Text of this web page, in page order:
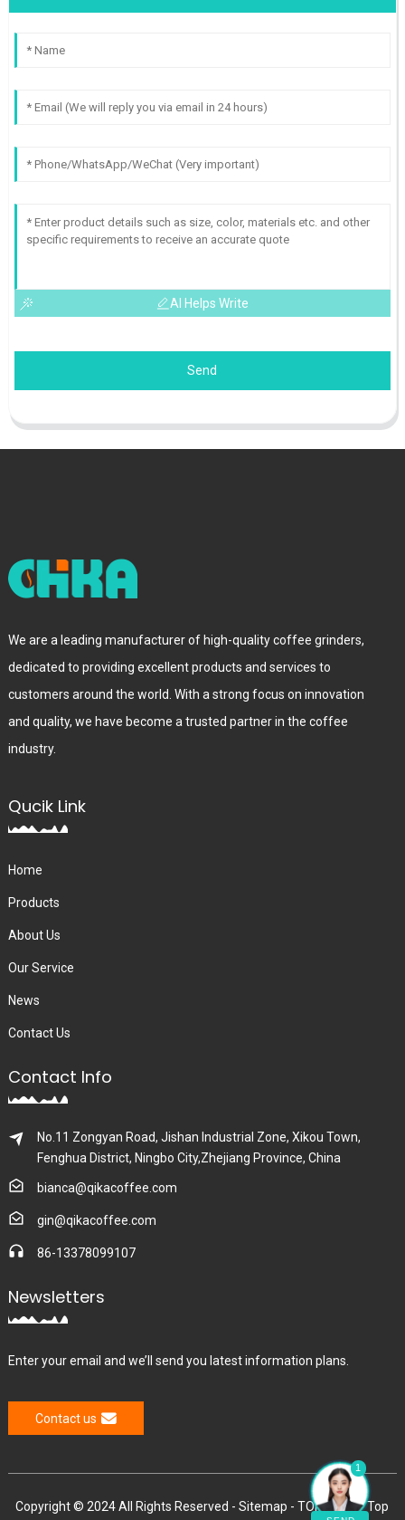
1
AI Helps Write
Send
We are a leading manufacturer of high-quality coffee grinders,
dedicated to providing excellent products and services to
customers around the world. With a strong focus on innovation
and quality, we have become a trusted partner in the coffee
industry.
Qucik Link
Home
Products
About Us
Our Service
News
Contact Us
Contact Info
No.11 Zongyan Road, Jishan Industrial Zone, Xikou Town,
Fenghua District, Ningbo City,Zhejiang Province, China
bianca@qikacoffee.com
gin@qikacoffee.com
86-13378099107
Newsletters
Enter your email and we’ll send you latest information plans.
Contact us
Copyright © 2024 All Rights Reserved -Sitemap -TOP BLOG-Top